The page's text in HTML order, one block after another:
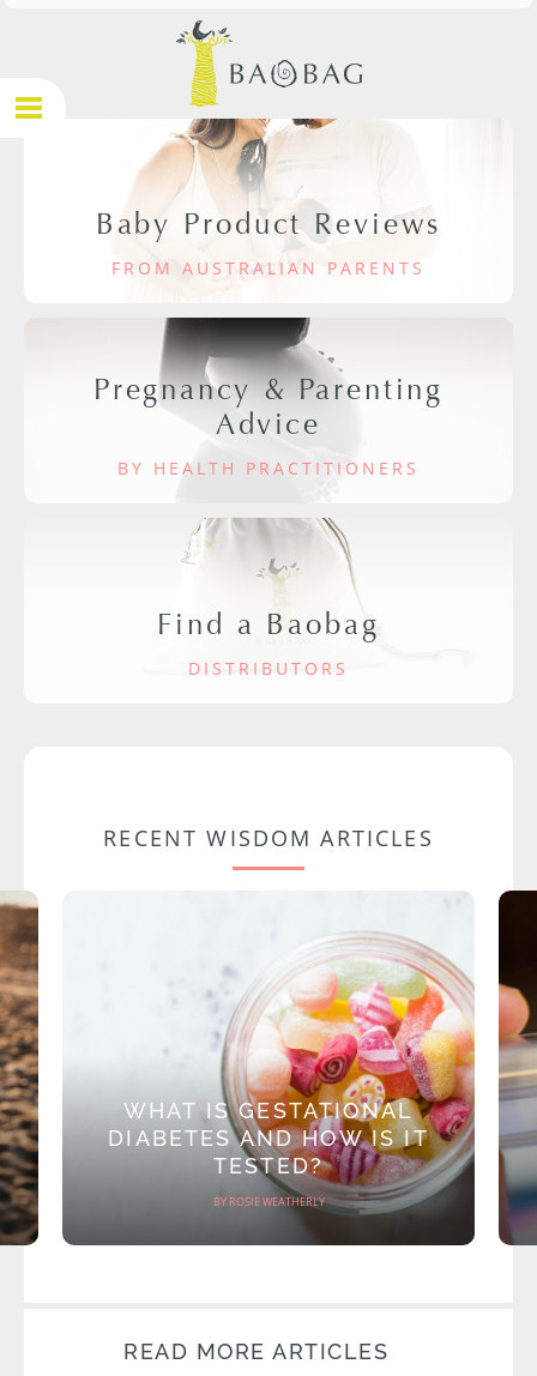
Baby Product Reviews
FROM AUSTRALIAN PARENTS
Pregnancy & Parenting
Advice
BY HEALTH PRACTITIONERS
Find a Baobag
DISTRIBUTORS
RECENT WISDOM ARTICLES
WHAT IS GESTATIONAL
DIABETES AND HOW IS IT
TESTED?
BY ROSIE WEATHERLY
READ MORE ARTICLES